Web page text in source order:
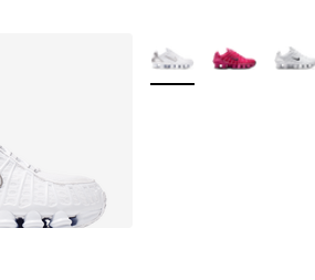
More Colors Available